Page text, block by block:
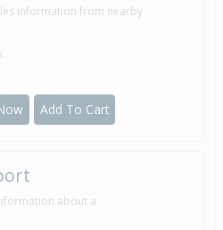
information from nearby
Add To Cart
about a